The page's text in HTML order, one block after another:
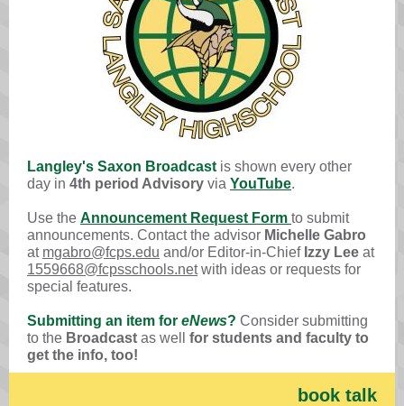
Langley's Saxon Broadcast is shown every other
day in 4th period Advisory via YouTube.
Use the Announcement Request Form to submit
announcements. Contact the advisor Michelle Gabro
at mgabro@fcps.edu and/or Editor-in-ChiefIzzy Lee at
1559668@fcpsschools.netwith ideas or requests for
special features.
Submitting an item for eNews? Consider submitting
to the Broadcast as well for students and faculty to
get the info, too!
book talk